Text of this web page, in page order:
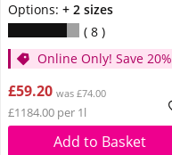
Options: + 2 sizes
8
Online Only! Save 20%
£59.20 was £74.00
£1184.00 per 1l
Add to Basket